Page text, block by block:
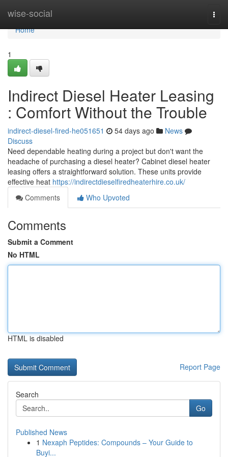
wise-social
Home
Home
1
Indirect Diesel Heater Leasing
: Comfort Without the Trouble
indirect-diesel-fired-he051651 54 days ago
News
Discuss
Need dependable heating during a project but don't want the
headache of purchasing a diesel heater? Cabinet diesel heater
leasing offers a straightforward solution. These units provide
effective heat https://indirectdieselfiredheaterhire.co.uk/
Comments
Who Upvoted
Comments
Submit a Comment
No HTML
HTML is disabled
Report Page
Search
Go
Published News
1 Nexaph Peptides: Compounds – Your Guide to
Buyi...